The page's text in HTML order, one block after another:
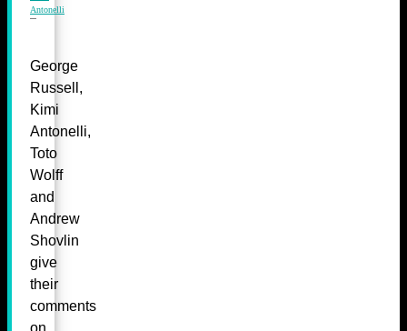
Antonelli
George
Russell,
Kimi
Antonelli,
Toto
Wolff
and
Andrew
Shovlin
give
their
comments